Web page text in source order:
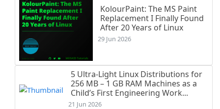
KolourPaint: The MS Paint
Replacement I Finally Found
After 20 Years of Linux
29 Jun 2026
5 Ultra-Light Linux Distributions for
256 MB – 1 GB RAM Machines as a
Child’s First Engineering Work...
21 Jun 2026